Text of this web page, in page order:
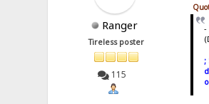
Ranger
Tireless poster
115
-
;